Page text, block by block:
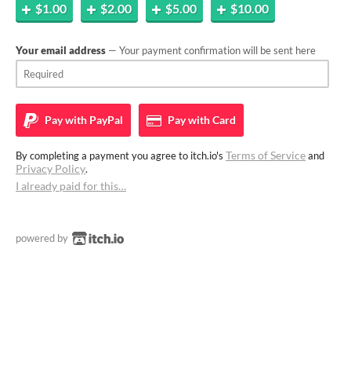
$1.00 $2.00 $5.00 $10.00
Your email address — Your payment confirmation will be sent here
Pay with PayPal Pay withCard
By completing a payment you agree to itch.io's Terms of Serviceand
Privacy Policy.
I already paid for this…
powered by